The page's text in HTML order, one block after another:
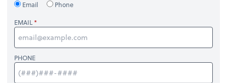
Email
Phone
EMAIL
PHONE